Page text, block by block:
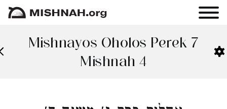
Mishnayos Oholos Perek 7
Mishnah 4